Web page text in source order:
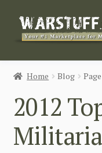
Skip
Skip
HOME
Home Blog
2012